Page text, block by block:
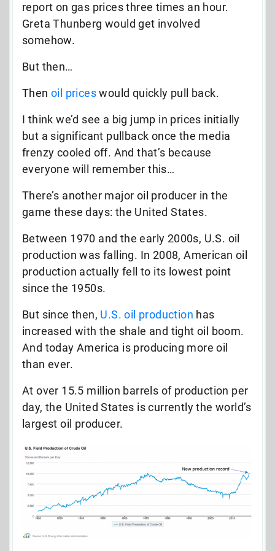
report on gas prices three times an hour.
Greta Thunberg would get involved
somehow.
But then…
Then oil priceswould quickly pull back.
I think we’d see a big jump in prices initially
but a significant pullback once the media
frenzy cooled off. And that’s because
everyone will remember this…
There’s another major oil producer in the
game these days: the United States.
Between 1970 and the early 2000s, U.S. oil
production was falling. In 2008, American oil
production actually fell to its lowest point
since the 1950s.
But since then, U.S. oil production has
increased with the shale and tight oil boom.
And today America is producing more oil
than ever.
At over 15.5 million barrels of production per
day, the United States is currently the world’s
largest oil producer.